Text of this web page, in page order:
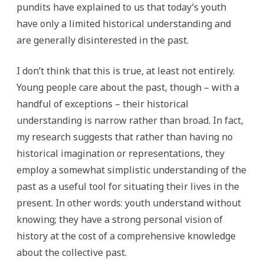
pundits have explained to us that today’s youth
have only a limited historical understanding and
are generally disinterested in the past.
I don’t think that this is true, at least not entirely.
Young people care about the past, though – with a
handful of exceptions – their historical
understanding is narrow rather than broad. In fact,
my research suggests that rather than having no
historical imagination or representations, they
employ a somewhat simplistic understanding of the
past as a useful tool for situating their lives in the
present. In other words: youth understand without
knowing; they have a strong personal vision of
history at the cost of a comprehensive knowledge
about the collective past.